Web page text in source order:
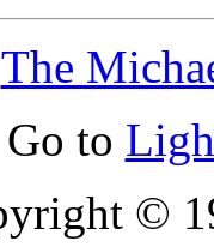
The
Go to
©